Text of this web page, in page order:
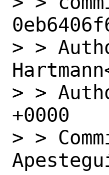
> >
> >
+0000
> >